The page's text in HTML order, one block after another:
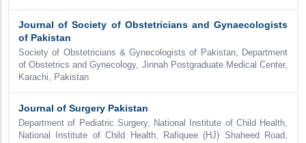
Journal of Society of Obstetricians and Gynaecologists
of Pakistan
Society of Obstetricians & Gynecologists of Pakistan, Department
of Obstetrics and Gynecology, Jinnah Postgraduate Medical Center,
Karachi, Pakistan
Journal of Surgery Pakistan
Department of Pediatric Surgery, National Institute of Child Health,
National Institute of Child Health, Rafiquee (HJ) Shaheed Road,